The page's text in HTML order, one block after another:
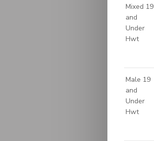
Mixed 19
and
Under
Hwt
Male 19
and
Under
Hwt